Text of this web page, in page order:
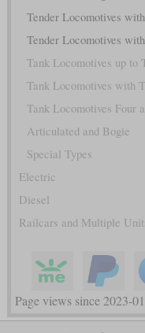
Tender Locomotives
Tender Locomotives
Tank Locomotives up to
Tank Locomotives with
Tank Locomotives Four
Articulated and Bogie
Special Types
Electric
Diesel
Railcars and Multiple
Page views since 2023-